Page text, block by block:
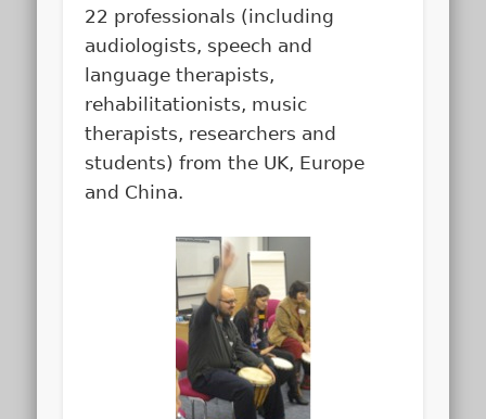
22 professionals (including
audiologists, speech and
language therapists,
rehabilitationists, music
therapists, researchers and
students) from the UK, Europe
and China.